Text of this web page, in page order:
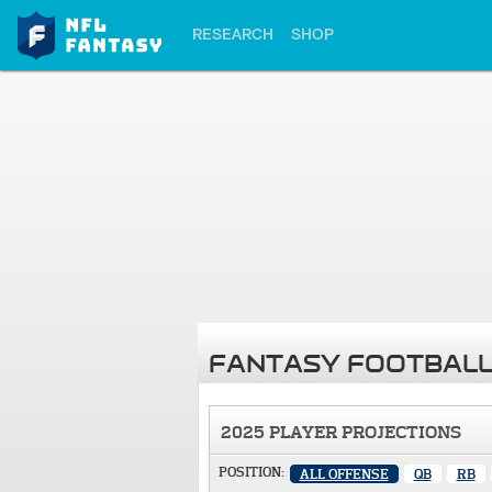
RESEARCH SHOP
FANTASY
2025 PLAYER PROJECTIONS
POSITION: ALL OFFENSE QB RB